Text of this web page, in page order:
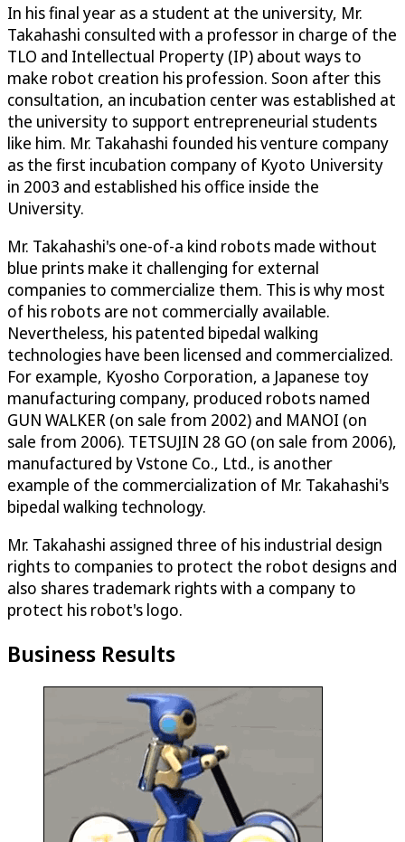
In his final year as a student at the university, Mr.
Takahashi consulted with a professor in charge of the
TLO and Intellectual Property (IP) about ways to
make robot creation his profession. Soon after this
consultation, an incubation center was established at
the university to support entrepreneurial students
like him. Mr. Takahashi founded his venture company
as the first incubation company of Kyoto University
in 2003 and established his office inside the
University.
Mr. Takahashi's one-of-a kind robots made without
blue prints make it challenging for external
companies to commercialize them. This is why most
of his robots are not commercially available.
Nevertheless, his patented bipedal walking
technologies have been licensed and commercialized.
For example, Kyosho Corporation, a Japanese toy
manufacturing company, produced robots named
GUN WALKER (on sale from 2002) and MANOI (on
sale from 2006). TETSUJIN 28 GO (on sale from 2006),
manufactured by Vstone Co., Ltd., is another
example of the commercialization of Mr. Takahashi's
bipedal walking technology.
Mr. Takahashi assigned three of his industrial design
rights to companies to protect the robot designs and
also shares trademark rights with a company to
protect his robot's logo.
Business Results